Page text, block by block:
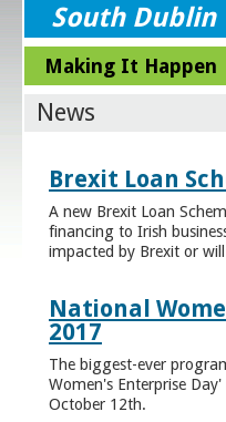
South Dublin
Making It Happen
News
Brexit Loan
A new Brexit Loan
financing to Irish
impacted by Brexit or
National
2017
The biggest-ever
Women's Enterprise
October 12th.